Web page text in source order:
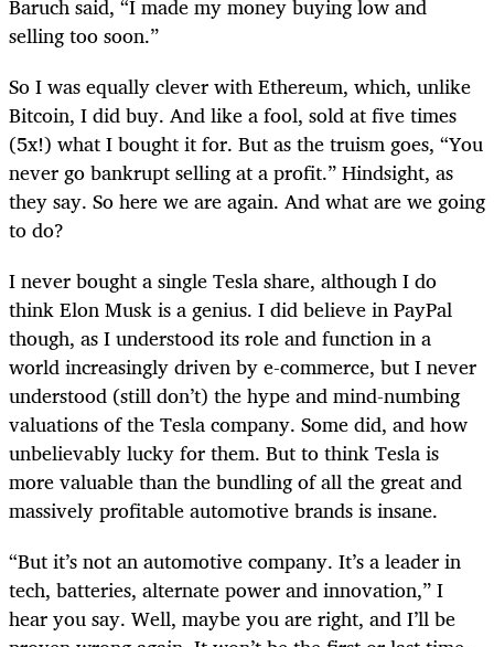
selling too soon.”
So I was equally clever with Ethereum, which, unlike
Bitcoin, I did buy. And like a fool, sold at five times
(5x!) what I bought it for. But as the truism goes, “You
never go bankrupt selling at a profit.” Hindsight, as
they say. So here we are again. And what are we going
to do?
I never bought a single Tesla share, although I do
think Elon Musk is a genius. I did believe in PayPal
though, as I understood its role and function in a
world increasingly driven by e-commerce, but I never
understood (still don’t) the hype and mind-numbing
valuations of the Tesla company. Some did, and how
unbelievably lucky for them. But to think Tesla is
more valuable than the bundling of all the great and
massively profitable automotive brands is insane.
“But it’s not an automotive company. It’s a leader in
tech, batteries, alternate power and innovation,” I
hear you say. Well, maybe you are right, and I’ll be